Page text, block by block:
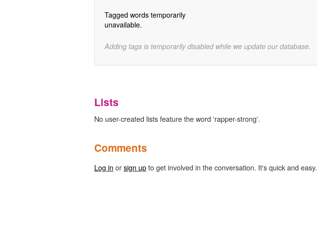
Tagged words temporarily
unavailable.
Adding tags is temporarily disabled while we update our database.
Lists
No user-created lists feature the word 'rapper-strong'.
Comments
Log in orsign upto get involved in the conversation. It's quick and easy.